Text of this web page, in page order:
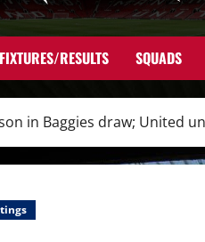
FIXTURES/RESULTS SQUADS
in Baggies draw; United